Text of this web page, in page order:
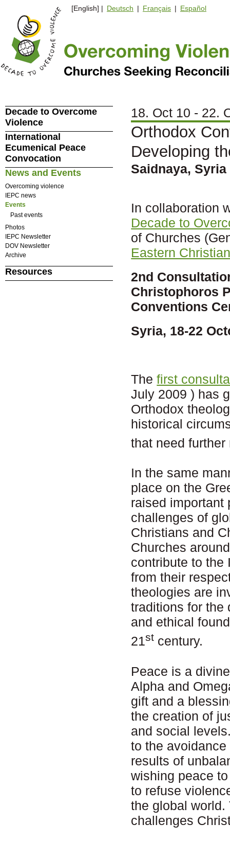
[English] | Deutsch | Français | Español
18. Oct 10 - 22.
Orthodox
Developing
Saidnaya, Syria
In collaboration
Decade to
of Churches
Eastern
2nd
Christophoros
Conventions
Syria, 18-22
Thefirst
July 2009 ) has
Orthodox
historical
that need
In the same
place on the
raised important
challenges of
Christians and
Churches
contribute to the
from their
theologies are
traditions for the
and ethical
21st century.
Peace is a
Alpha and
gift and a
the creation of
and social
to the
results of
wishing peace
to refuse
the global world.
challenges
Decade to Overcome
Violence
International
Ecumenical Peace
Convocation
News and Events
Overcoming violence
IEPC news
Events
Past events
Photos
IEPC Newsletter
DOV Newsletter
Archive
Resources